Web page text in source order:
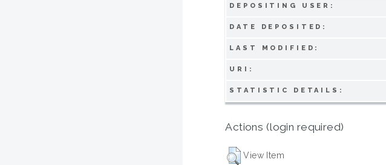
DEPOSITING USER:
DATE DEPOSITED:
LAST MODIFIED:
URI:
STATISTIC DETAILS:
Actions (login required)
View Item